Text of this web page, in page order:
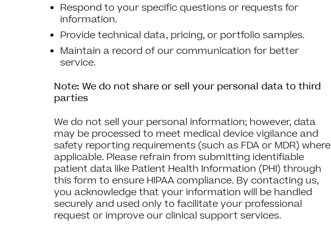
Respond to your specific questions or requests for
information.
Provide technical data, pricing, or portfolio samples.
Maintain a record of our communication for better
service.
Note: We do not share or sell your personal data to third
parties
We do not sell your personal information; however, data
may be processed to meet medical device vigilance and
safety reporting requirements (such as FDA or MDR) where
applicable. Please refrain from submitting identifiable
patient data like Patient Health Information (PHI) through
this form to ensure HIPAA compliance. By contacting us,
you acknowledge that your information will be handled
securely and used only to facilitate your professional
request or improve our clinical support services.